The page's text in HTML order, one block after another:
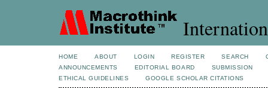
HOME ABOUT LOGIN REGISTER SEARCH
ANNOUNCEMENTS
EDITORIAL BOARD
SUBMISSION
ETHICAL GUIDELINES
GOOGLE SCHOLAR CITATIONS